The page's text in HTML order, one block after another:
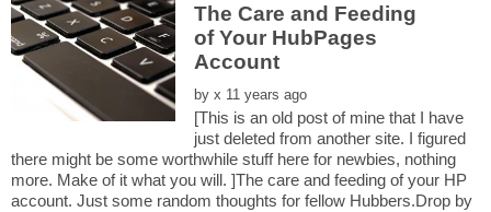
The Care and Feeding
of Your HubPages
Account
by
[This is an old post of mine that I have
just deleted from another site. I figured
there might be some worthwhile stuff here for newbies, nothing
more. Make of it what you will. ]The care and feeding of your HP
account. Just some random thoughts for fellow Hubbers.Drop by